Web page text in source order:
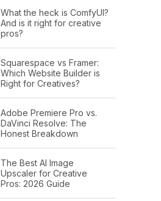
What the heck is ComfyUI?
And is it right for creative
pros?
Squarespace vs Framer:
Which Website Builder is
Right for Creatives?
Adobe Premiere Pro vs.
DaVinci Resolve: The
Honest Breakdown
The Best AI Image
Upscaler for Creative
Pros: 2026 Guide